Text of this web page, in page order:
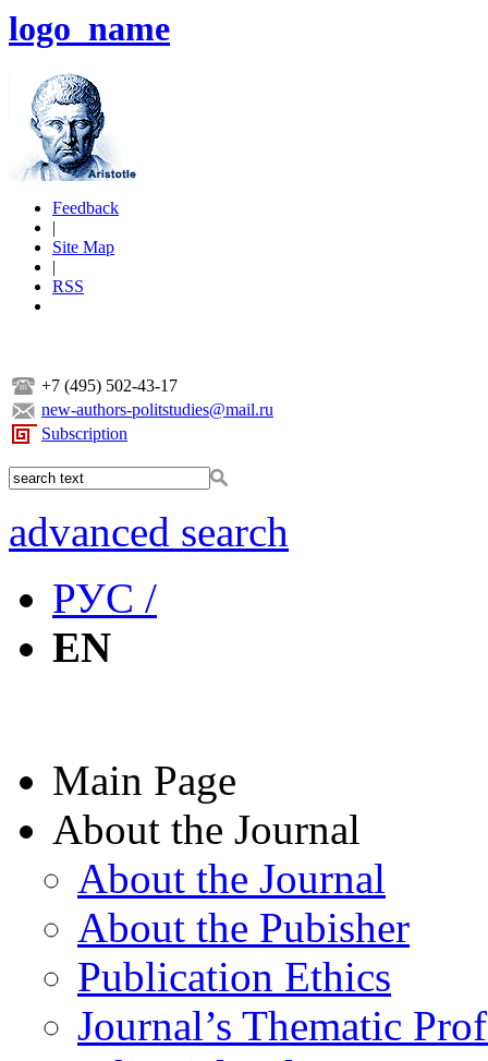
logo_name
Feedback
|
Site Map
|
RSS
+7 (495) 502-43-17
new-authors-politstudies@mail.ru
Subscription
advanced search
РУС /
EN
Main Page
About the Journal
About the Journal
About the Pubisher
Publication Ethics
Journal’s Thematic